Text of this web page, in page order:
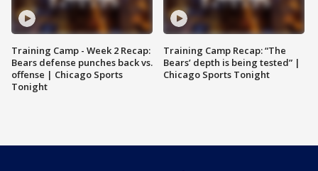
Training Camp - Week 2 Recap:
Bears defense punches back vs.
offense | Chicago Sports
Tonight
Training Camp Recap: “The
Bears’ depth is being tested” |
Chicago Sports Tonight